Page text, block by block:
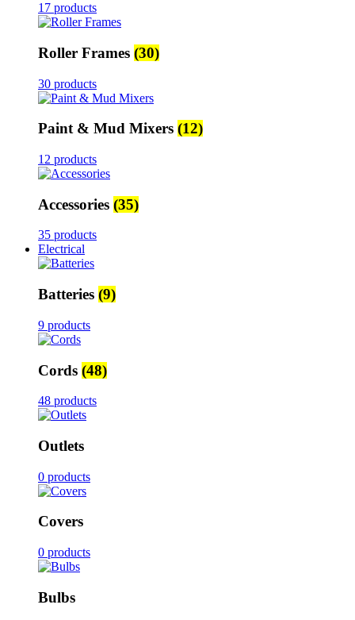
17 products
Roller Frames (30)
30 products
Paint & Mud Mixers (12)
12 products
Accessories (35)
35 products
Electrical
Batteries (9)
9 products
Cords (48)
48 products
Outlets
0 products
Covers
0 products
Bulbs